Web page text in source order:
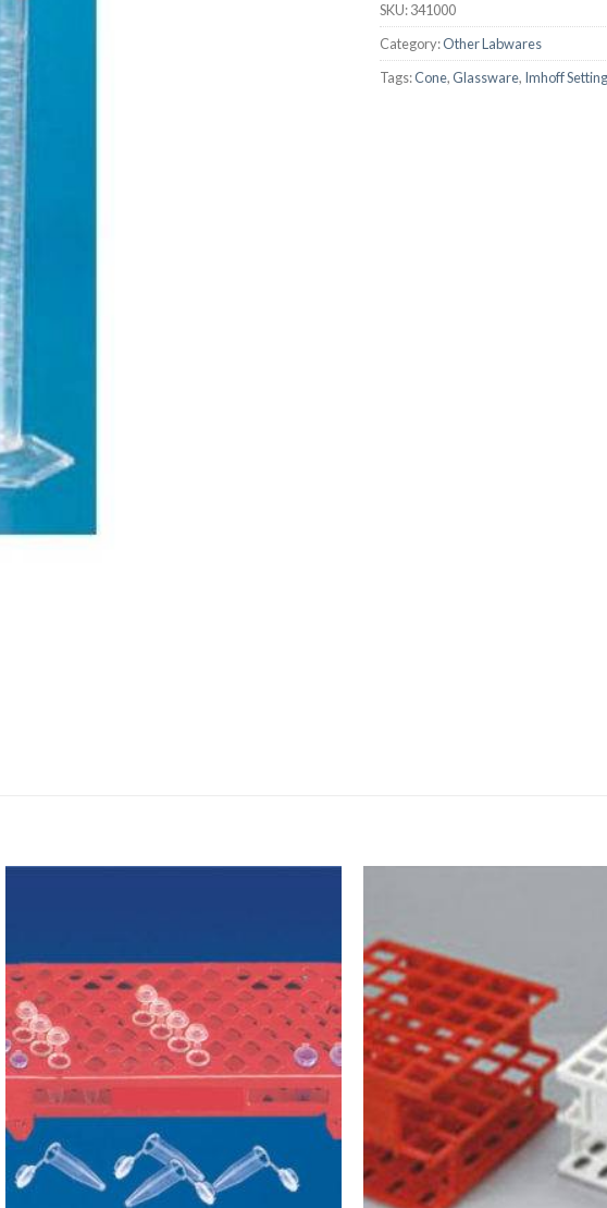
AUTOMATIC BURETTE
BEAKER
REAGENT BOTTLES
SKU:341000
Category:Other Labwares
Tags:Cone,Glassware, Imhoff